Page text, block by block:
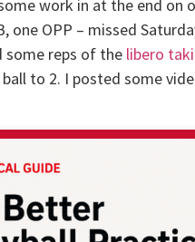
work in at the end on
one OPP – missed
some reps of the libero
to 2. I posted some